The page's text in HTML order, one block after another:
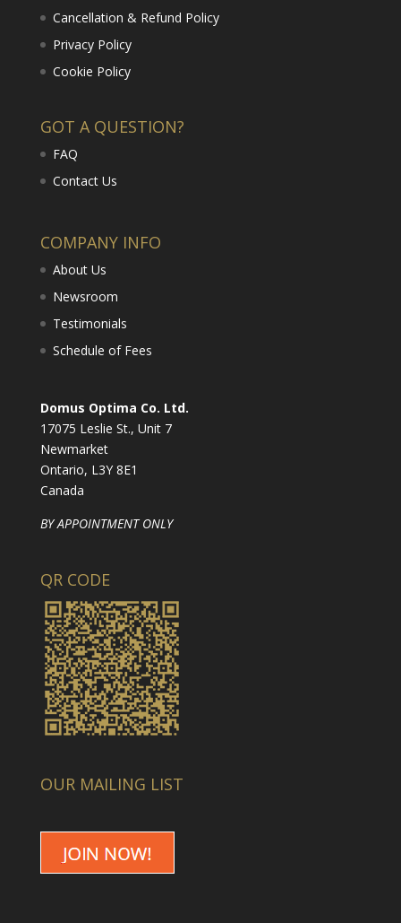
Cancellation & Refund Policy
Privacy Policy
Cookie Policy
GOT A QUESTION?
FAQ
Contact Us
COMPANY INFO
About Us
Newsroom
Testimonials
Schedule of Fees
Domus Optima Co. Ltd.
17075 Leslie St., Unit 7
Newmarket
Ontario, L3Y 8E1
Canada
BY APPOINTMENT ONLY
QR CODE
OUR MAILING LIST